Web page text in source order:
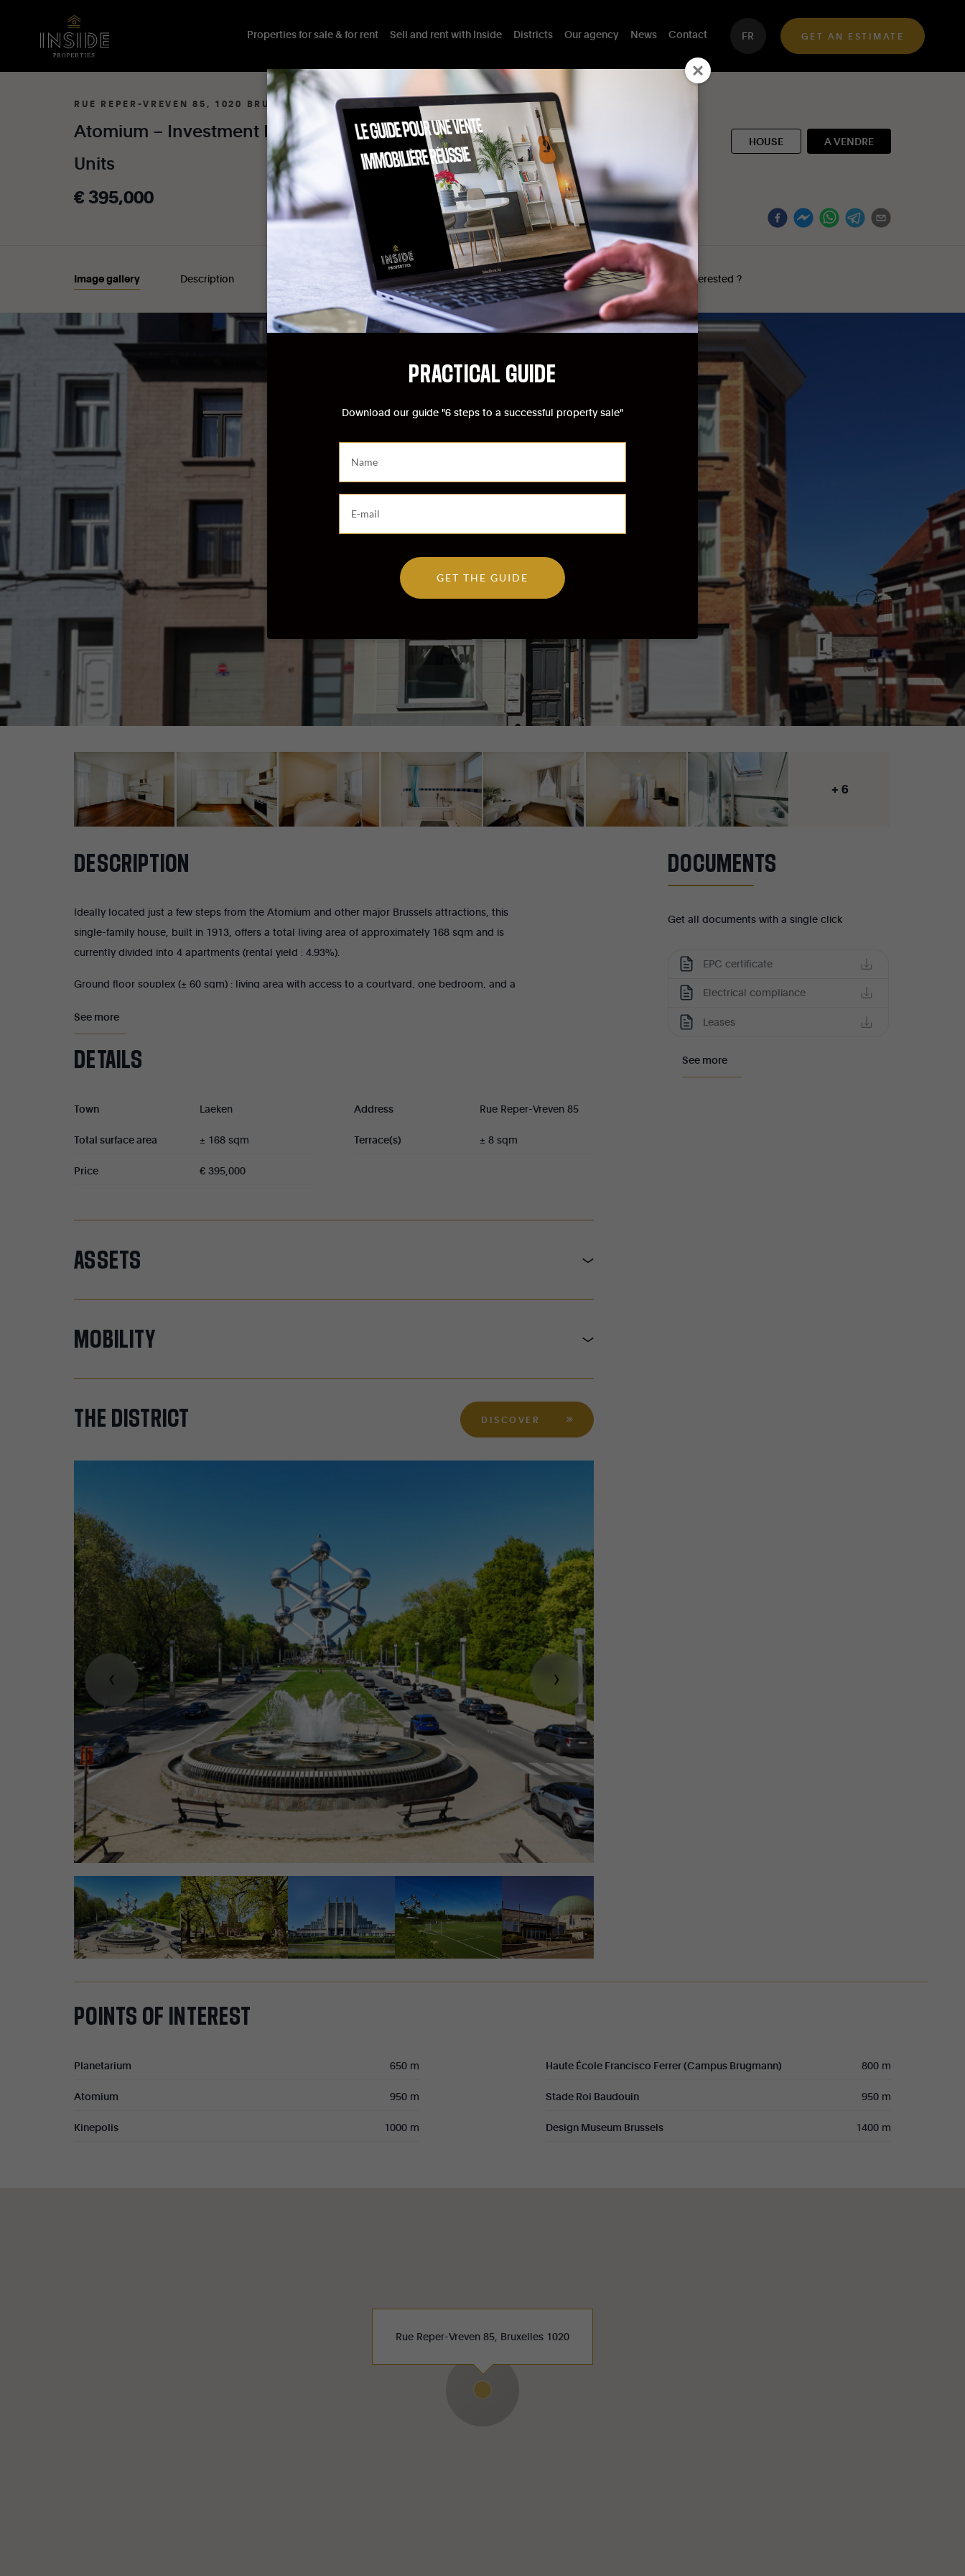
Properties for sale & for rent Sell and rent with Inside Districts Our agency News Contact FR GET AN ESTIMATE
RUE REPER-VREVEN 85, 1020 BRUXELLES
Atomium – Investment PropertyComprising4Residential
Units
€395,000
HOUSE A VENDRE
Image gallery Description Assets Mobility District Interests nearby Interested ?
+ 6
DESCRIPTION
Ideally located just a few steps from the Atomium and other major Brussels attractions, this
single-family house, built in 1913, offers a total living area of approximately 168 sqm and is
currently divided into 4 apartments (rental yield : 4.93%).
Ground floor souplex (± 60 sqm) : living area with access to a courtyard, one bedroom, and a
First and second floors (± 32 sqm each) : both apartments have an identical layout, comprising a
living room with kitchen, one bedroom, a shower room, and a toilet. Currently rented at
shower room, and a toilet. Currently rented at €550/month + €50 common charges.
Property tax : €1,133/year.
See more
DETAILS
Town Laeken Address Rue Reper-Vreven 85
Total surface area ± 168 sqm Terrace(s) ± 8 sqm
Price € 395,000
ASSETS
MOBILITY
THE DISTRICT DISCOVER
DOCUMENTS
Get all documents with a single click
EPC certificate
Electrical compliance
Leases
See more
POINTS OF INTEREST
Planetarium 650 m Haute École Francisco Ferrer (Campus Brugmann) 800 m
Atomium 950 m Stade Roi Baudouin 950 m
Kinepolis 1000 m Design Museum Brussels 1400 m
Rue Reper-Vreven 85, Bruxelles 1020
PRACTICAL GUIDE
Download our guide "6 steps to a successful property sale"
i
s
e
z
r
m
i
s
v
e
m
i
l
GET THE GUIDE